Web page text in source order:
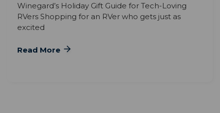
Winegard’s Holiday Gift Guide for Tech-Loving
RVers Shopping for an RVer who gets just as
excited
Read More